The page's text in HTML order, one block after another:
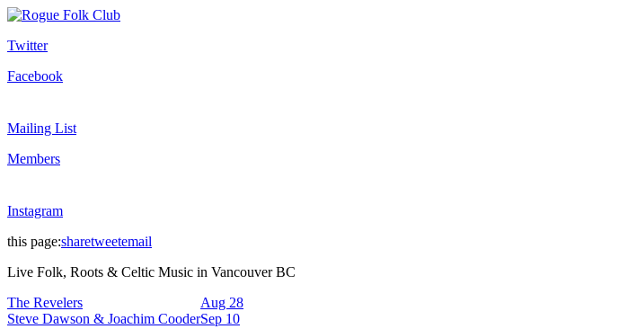
Twitter
Facebook
Mailing List
Members
Instagram
this page:sharetweetemail
Live Folk, Roots & Celtic Music in Vancouver BC
The Revelers
Aug 28
Steve Dawson & Joachim CooderSep 10